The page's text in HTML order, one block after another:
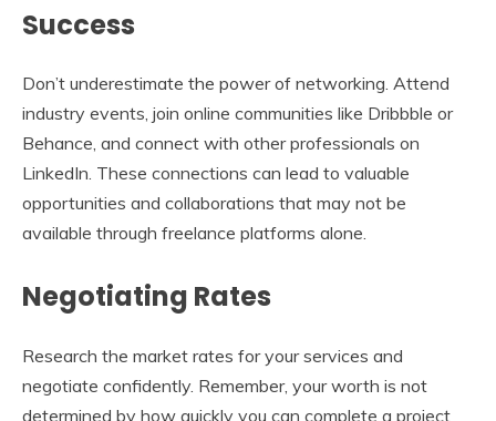
Success
Don’t underestimate the power of networking. Attend
industry events, join online communities like Dribbble or
Behance, and connect with other professionals on
LinkedIn. These connections can lead to valuable
opportunities and collaborations that may not be
available through freelance platforms alone.
Negotiating Rates
Research the market rates for your services and
negotiate confidently. Remember, your worth is not
determined by how quickly you can complete a project